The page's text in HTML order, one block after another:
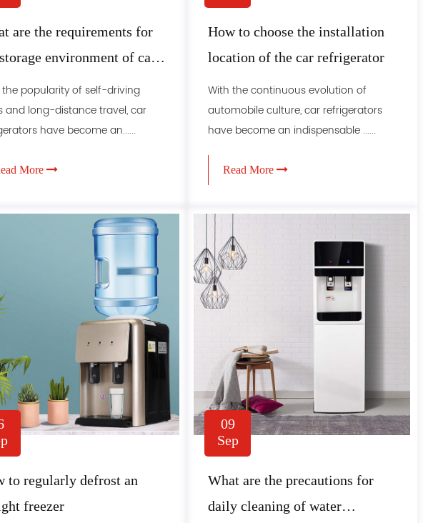
are the requirements for
environment of car
the popularity of self-driving
and long-distance travel, car
have become an......
More
How to choose the installation
location of the car refrigerator
With the continuous evolution of
automobile culture, car refrigerators
have become an indispensable ......
Read More
to regularly defrost an
freezer
09
Sep
What are the precautions for
daily cleaning of water